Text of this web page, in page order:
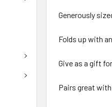
Generously
Folds up with
Give as a gift
Pairs great